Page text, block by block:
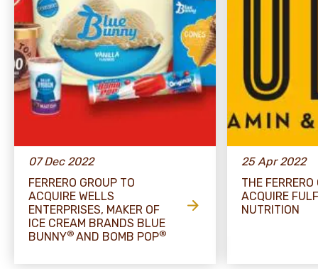
07 Dec 2022
FERRERO GROUP TO
ACQUIRE WELLS
ENTERPRISES, MAKER OF
ICE CREAM BRANDS BLUE
BUNNY® AND BOMB POP®
25 Apr 2022
THE
ACQUIRE
NUTRITION